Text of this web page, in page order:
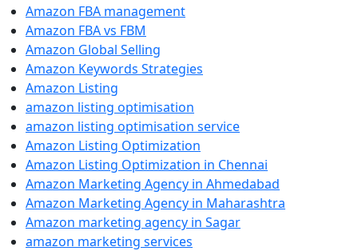
Amazon FBA management
Amazon FBA vs FBM
Amazon Global Selling
Amazon Keywords Strategies
Amazon Listing
amazon listing optimisation
amazon listing optimisation service
Amazon Listing Optimization
Amazon Listing Optimization in Chennai
Amazon Marketing Agency in Ahmedabad
Amazon Marketing Agency in Maharashtra
Amazon marketing agency in Sagar
amazon marketing services